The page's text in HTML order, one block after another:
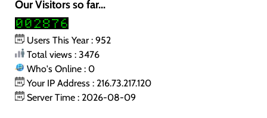
Our Visitors so far...
Users This Year : 952
Total views : 3476
Who's Online : 0
Your IP Address : 216.73.217.120
Server Time : 2026-08-09